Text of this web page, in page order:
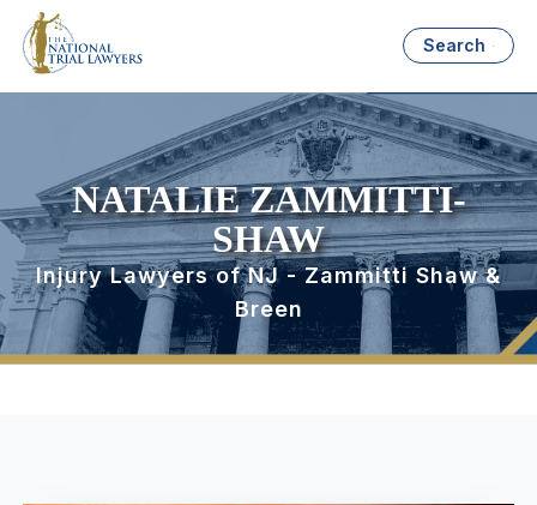
Search
NATALIE ZAMMITTI-
SHAW
Injury Lawyers of NJ - Zammitti Shaw &
Breen